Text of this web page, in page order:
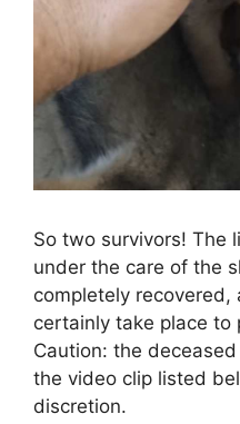
So two survivors! The
under the care of the
completely
certainly take place to
Caution: the
the video clip listed
discretion.